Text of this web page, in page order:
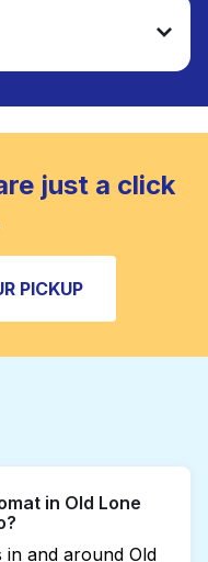
coats, and
retain shape,
and comforters
fit in a
just a click
PICKUP
in Old Lone
and around Old